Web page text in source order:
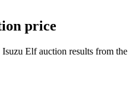
price
Elf auction results from the